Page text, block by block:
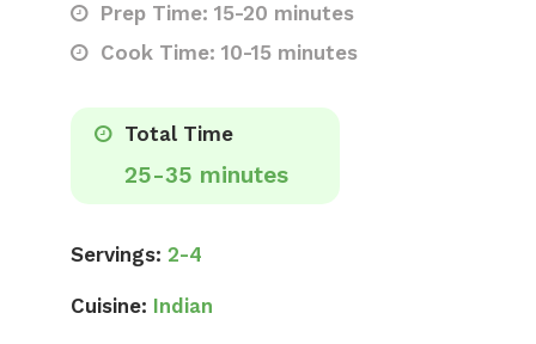
Prep Time: 15-20 minutes
Cook Time: 10-15 minutes
Total Time
25-35 minutes
Servings: 2-4
Cuisine: Indian